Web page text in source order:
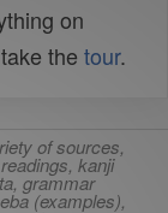
on
the tour.
of sources,
kanji
grammar
(examples),